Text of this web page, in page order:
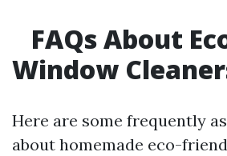
FAQs About
Window
Here are some frequently
about homemade eco-